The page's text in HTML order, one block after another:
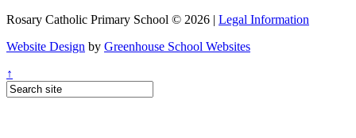
Rosary Catholic Primary School © 2026 | Legal Information
Website Design by Greenhouse School Websites
↑